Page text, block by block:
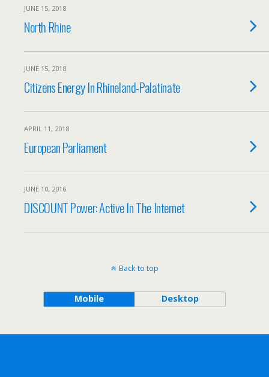
JUNE 15, 2018
North Rhine
JUNE 15, 2018
Citizens Energy In Rhineland-Palatinate
APRIL 11, 2018
European Parliament
JUNE 10, 2016
DISCOUNT Power: Active In The Internet
Back to top
Mobile Desktop